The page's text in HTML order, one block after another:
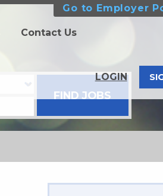
Go to Employer
Contact Us
LOGIN